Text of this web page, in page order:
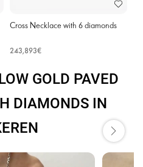
Cross Necklace with 6 diamonds
243,893€
GOLD PAVED
DIAMONDS IN